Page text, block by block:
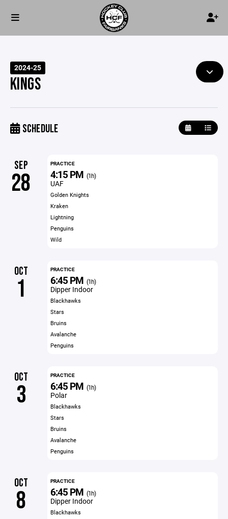
2024-25
KINGS
SCHEDULE
SEP
28
PRACTICE
4:15 PM (1h)
UAF
Golden Knights
Kraken
Lightning
Penguins
Wild
OCT
1
PRACTICE
6:45 PM (1h)
Dipper Indoor
Blackhawks
Stars
Bruins
Avalanche
Penguins
OCT
3
PRACTICE
6:45 PM (1h)
Polar
Blackhawks
Stars
Bruins
Avalanche
Penguins
OCT
8
PRACTICE
6:45 PM (1h)
Dipper Indoor
Blackhawks